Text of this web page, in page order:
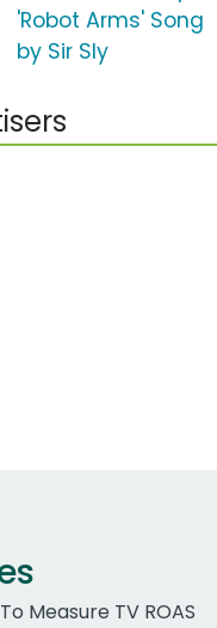
'Robot Arms' Song
by Sir Sly
Measure TV ROAS